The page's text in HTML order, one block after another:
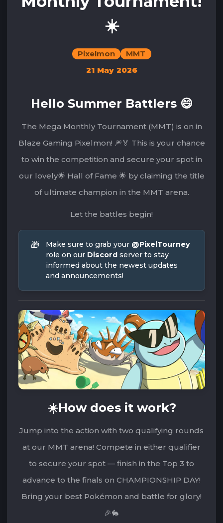
☀️
Pixelmon
MMT
21 May 2026
Hello Summer Battlers 😄
The Mega Monthly Tournament (MMT) is on in
Blaze Gaming Pixelmon! 🎆🏅 This is your chance
to win the competition and secure your spot in
our lovely🌟 Hall of Fame 🌟 by claiming the title
of ultimate champion in the MMT arena.
Let the battles begin!
🎁 Make sure to grab your @PixelTourney
role on our Discord server to stay
informed about the newest updates
and announcements!
☀️How does it work?
Jump into the action with two qualifying rounds
at our MMT arena! Compete in either qualifier
to secure your spot — finish in the Top 3 to
advance to the finals on CHAMPIONSHIP DAY!
Bring your best Pokémon and battle for glory!
🎉🐇